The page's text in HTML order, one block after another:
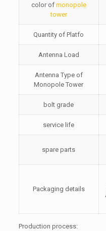
color of monopole
tower
Quantity of Platfo
Antenna Load
Antenna Type of
Monopole Tower
bolt grade
service life
spare parts
Packaging details
Production process: